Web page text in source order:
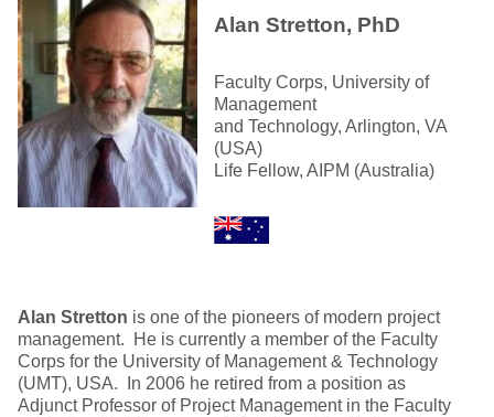
Alan Stretton, PhD
Faculty Corps, University of
Management
and Technology, Arlington, VA
(USA)
Life Fellow, AIPM (Australia)
Alan Stretton is one of the pioneers of modern project
management. He is currently a member of the Faculty
Corps for the University of Management & Technology
(UMT), USA. In 2006 he retired from a position as
Adjunct Professor of Project Management in the Faculty